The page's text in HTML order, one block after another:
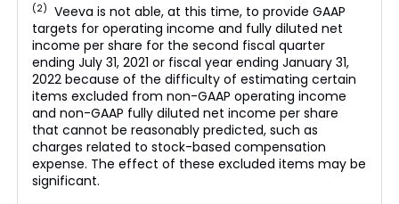
(2) Veeva is not able, at this time, to provide GAAP
targets for operating income and fully diluted net
income per share for the second fiscal quarter
ending July 31, 2021 or fiscal year ending January 31,
2022 because of the difficulty of estimating certain
items excluded from non-GAAP operating income
and non-GAAP fully diluted net income per share
that cannot be reasonably predicted, such as
charges related to stock-based compensation
expense. The effect of these excluded items may be
significant.